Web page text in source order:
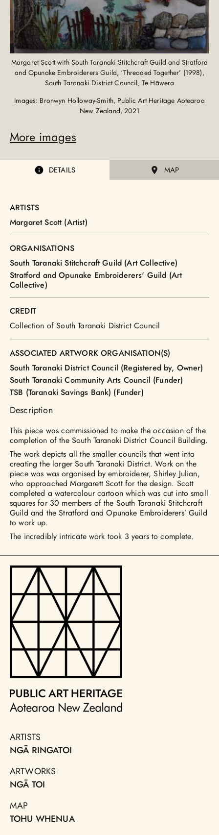
Margaret Scott with South Taranaki Stitchcraft Guild and Stratford
and Opunake Embroiderers Guild, ‘Threaded Together’ (1998),
South Taranaki District Council, Te Hāwera
Images: Bronwyn Holloway-Smith, Public Art Heritage Aotearoa
New Zealand, 2021
More images
DETAILS MAP
ARTISTS
Margaret Scott (Artist)
ORGANISATIONS
South Taranaki Stitchcraft Guild (Art Collective)
Stratford and Opunake Embroiderers' Guild (Art
Collective)
CREDIT
Collection of South Taranaki District Council
ASSOCIATED ARTWORK ORGANISATION(S)
South Taranaki District Council (Registered by, Owner)
South Taranaki Community Arts Council (Funder)
TSB (Taranaki Savings Bank) (Funder)
Description
This piece was commissioned to make the occasion of the
completion of the South Taranaki District Council Building.
The work depicts all the smaller councils that went into
creating the larger South Taranaki District. Work on the
piece was was organised by embroiderer, Shirley Julian,
who approached Margarett Scott for the design. Scott
completed a watercolour cartoon which was cut into small
squares for 30 members of the South Taranaki Stitchcraft
Guild and the Stratford and Opunake Embroiderers’ Guild
to work up.
The incredibly intricate work took 3 years to complete.
ARTISTS
NGĀ RINGATOI
ARTWORKS
NGĀ TOI
MAP
TOHU WHENUA